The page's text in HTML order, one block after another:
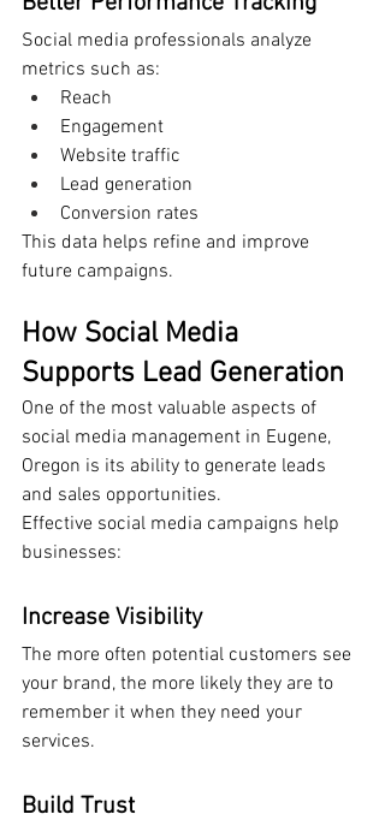
Social media professionals analyze
metrics such as:
Reach
Engagement
Website traffic
Lead generation
Conversion rates
This data helps refine and improve
future campaigns.
How Social Media
Supports Lead Generation
One of the most valuable aspects of
social media management in Eugene,
Oregon is its ability to generate leads
and sales opportunities.
Effective social media campaigns help
businesses:
Increase Visibility
The more often potential customers see
your brand, the more likely they are to
remember it when they need your
services.
Build Trust